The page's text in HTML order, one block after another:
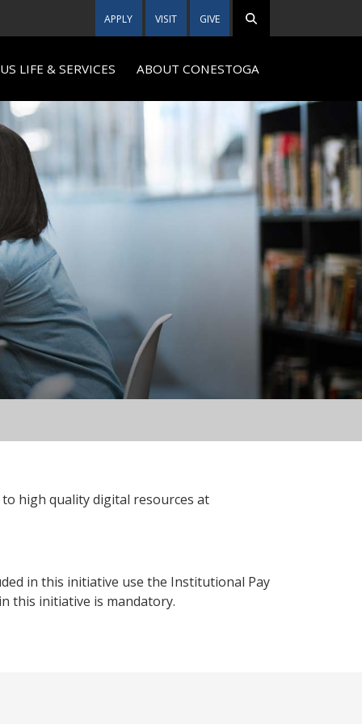
APPLY VISIT GIVE
LIFE & SERVICES ABOUT CONESTOGA
high quality digital resources at
in this initiative use the Institutional Pay
this initiative is mandatory.